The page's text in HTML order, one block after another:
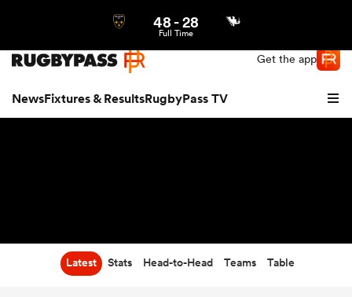
Get the app
NewsFixtures & ResultsRugbyPass TV
48-28
Full Time
Latest Stats Head-to-Head Teams Table